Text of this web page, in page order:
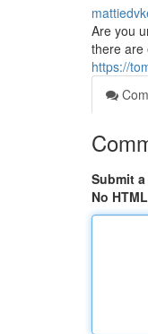
Are you
there are
https://
Submit
No HTML